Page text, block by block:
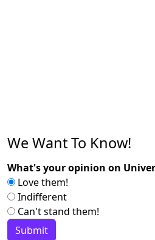
We Want To Know!
What's your opinion on
Love them!
Indifferent
Can't stand them!